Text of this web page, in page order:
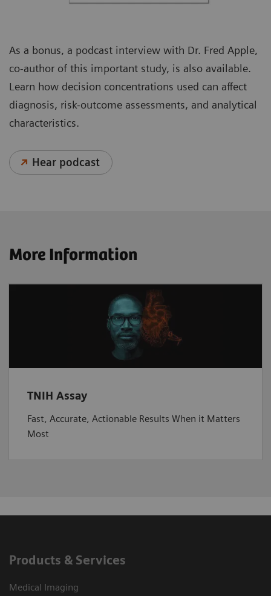
As a bonus, a podcast interview with Dr. Fred Apple,
co-author of this important study, is also available.
Learn how decision concentrations used can affect
diagnosis, risk-outcome assessments, and analytical
characteristics.
Hear podcast
More Information
TNIH Assay
Fast, Accurate, Actionable Results When it Matters
Most
Products & Services
Medical Imaging